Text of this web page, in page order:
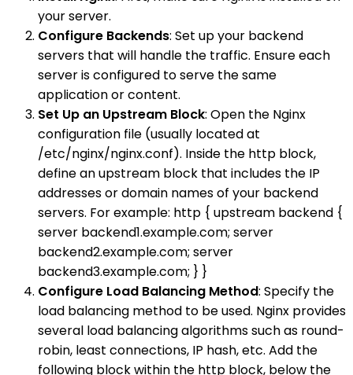
your server.
Configure Backends: Set up your backend
servers that will handle the traffic. Ensure each
server is configured to serve the same
application or content.
Set Up an Upstream Block: Open the Nginx
configuration file (usually located at
/etc/nginx/nginx.conf). Inside the http block,
define an upstream block that includes the IP
addresses or domain names of your backend
servers. For example: http { upstream backend {
server backend1.example.com; server
backend2.example.com; server
backend3.example.com; } }
Configure Load Balancing Method: Specify the
load balancing method to be used. Nginx provides
several load balancing algorithms such as round-
robin, least connections, IP hash, etc. Add the
following block within the http block, below the